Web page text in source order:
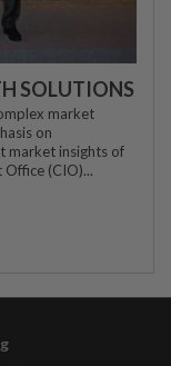
SOLUTIONS
market
on
market insights of
(CIO)...